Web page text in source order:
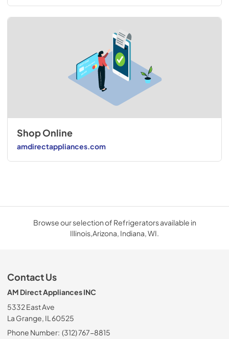
Shop Online
amdirectappliances.com
Browse our selection of Refrigerators available in
Illinois,Arizona, Indiana, WI.
Contact Us
AM Direct Appliances INC
5332 East Ave
La Grange, IL 60525
Phone Number: (312) 767-8815